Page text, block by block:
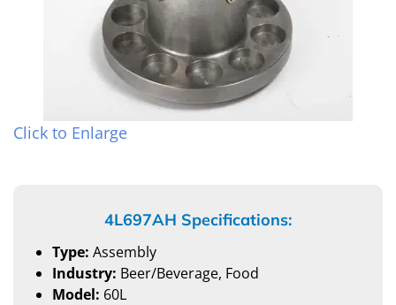
Click to Enlarge
4L697AH Specifications:
Type: Assembly
Industry: Beer/Beverage, Food
Model: 60L